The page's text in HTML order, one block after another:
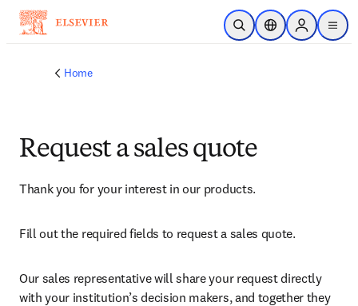
Skip to main content
Open SearchLocation Selector
Sign in to
menu
Home
Request a sales quote
Thank you for your interest in our products.
Fill out the required fields to request a sales quote.
Our sales representative will share your request directly
with your institution’s decision makers, and together they